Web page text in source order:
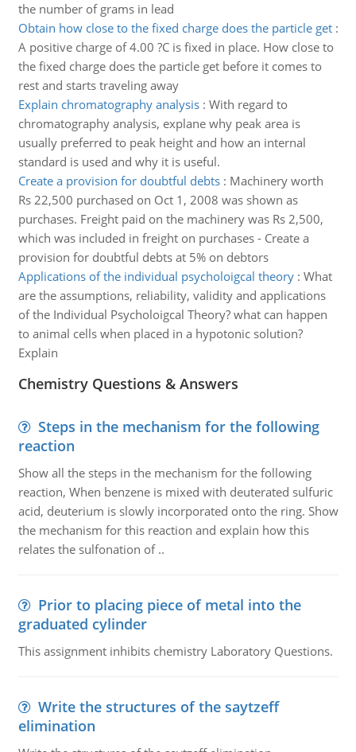
the number of grams in lead
Obtain how close to the fixed charge does the particle get:
A positive charge of 4.00 ?C is fixed in place. How close to
the fixed charge does the particle get before it comes to
rest and starts traveling away
Explain chromatography analysis: With regard to
chromatography analysis, explane why peak area is
usually preferred to peak height and how an internal
standard is used and why it is useful.
Create a provision for doubtful debts: Machinery worth
Rs 22,500 purchased on Oct 1, 2008 was shown as
purchases. Freight paid on the machinery was Rs 2,500,
which was included in freight on purchases - Create a
provision for doubtful debts at 5% on debtors
Applications of the individual psycholoigcal theory: What
are the assumptions, reliability, validity and applications
of the Individual Psycholoigcal Theory? what can happen
to animal cells when placed in a hypotonic solution?
Explain
Chemistry Questions & Answers
Steps in the mechanism for the following
reaction
Show all the steps in the mechanism for the following
reaction, When benzene is mixed with deuterated sulfuric
acid, deuterium is slowly incorporated onto the ring. Show
the mechanism for this reaction and explain how this
relates the sulfonation of ..
Prior to placing piece of metal into the
graduated cylinder
This assignment inhibits chemistry Laboratory Questions.
Write the structures of the saytzeff
elimination